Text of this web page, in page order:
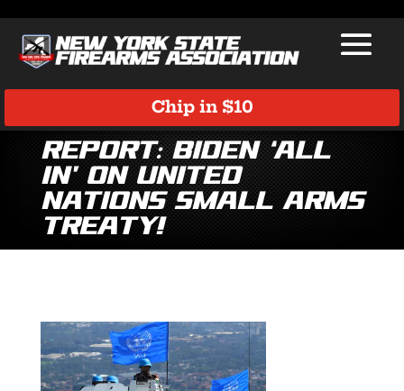
Chip in $10
Report: Biden ‘All
In’ on United
Nations Small Arms
Treaty!